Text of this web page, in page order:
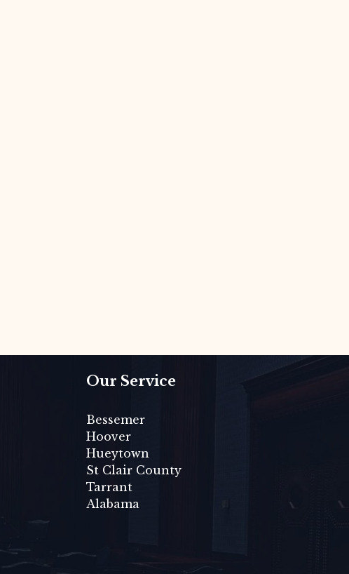
Our Service
Bessemer
Hoover
Hueytown
St Clair County
Tarrant
Alabama